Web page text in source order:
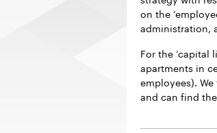
on the
administration,
For the ‘capital
apartments in
employees).
and can find